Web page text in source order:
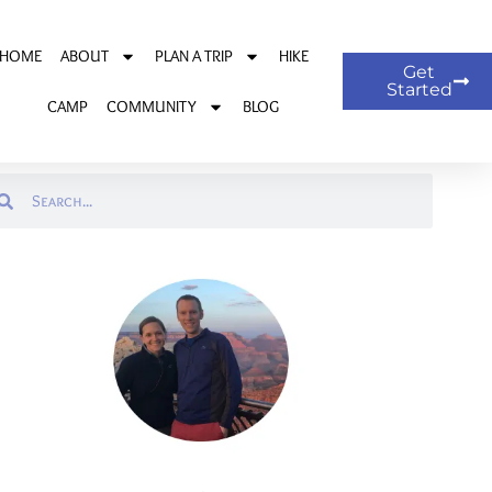
HOME ABOUT PLAN A TRIP HIKE
CAMP COMMUNITY BLOG
Get
Started